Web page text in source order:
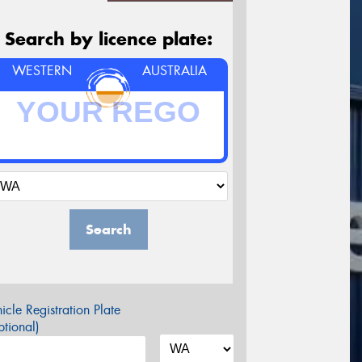
Search by licence plate:
WESTERN AUSTRALIA
Search
Registration Plate